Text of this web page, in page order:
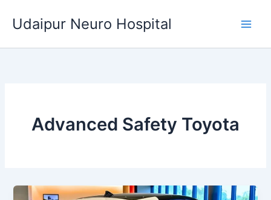
Udaipur Neuro Hospital
Advanced Safety Toyota